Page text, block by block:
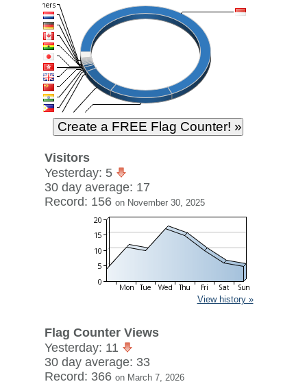
Visitors
Yesterday: 5
30 day average: 17
Record: 156 on November 30, 2025
View history »
Flag Counter Views
Yesterday: 11
30 day average: 33
Record: 366 on March 7, 2026